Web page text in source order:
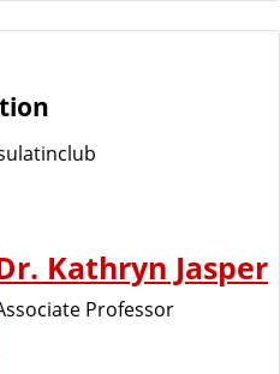
Kathryn Jasper
Professor